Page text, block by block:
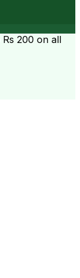
Rs 200 on all